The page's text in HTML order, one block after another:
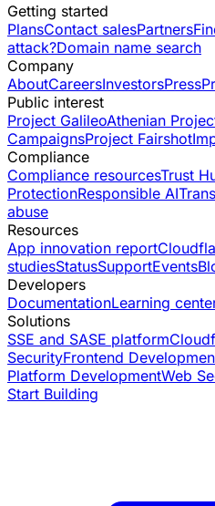
Getting started
PlansContact salesPartners
attack?Domain name search
Company
AboutCareersInvestorsPress
Public interest
Project GalileoAthenian
CampaignsProject Fairshot
Compliance
Compliance resourcesTrust
ProtectionResponsible AI
abuse
Resources
App innovation report
studiesStatusSupportEvents
Developers
DocumentationLearning
Solutions
SSE and SASE platform
SecurityFrontend
Platform DevelopmentWeb
Start Building